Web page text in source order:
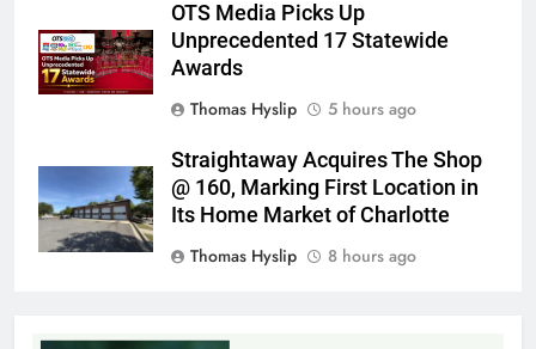
OTS Media Picks Up
Unprecedented 17 Statewide
Awards
Thomas Hyslip
5 hours ago
Straightaway Acquires The Shop
@ 160, Marking First Location in
Its Home Market of Charlotte
Thomas Hyslip
8 hours ago
Follow School Bus Safety Laws as